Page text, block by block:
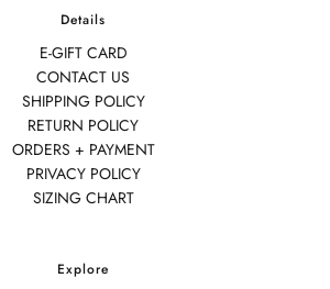
Details
E-GIFT CARD
CONTACT US
SHIPPING POLICY
RETURN POLICY
ORDERS + PAYMENT
PRIVACY POLICY
SIZING CHART
Explore